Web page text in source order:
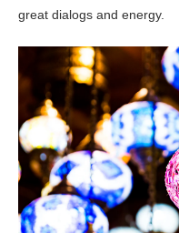
great dialogs and energy.